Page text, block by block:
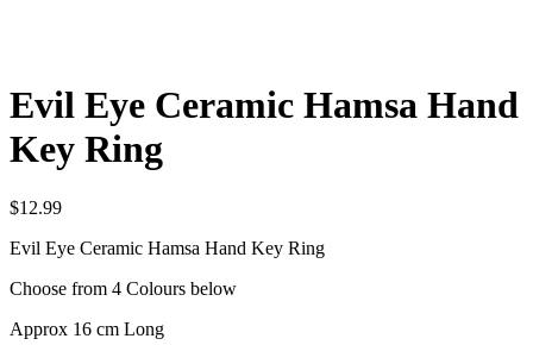
Evil Eye Ceramic Hamsa Hand
Key Ring
$12.99
Evil Eye Ceramic Hamsa Hand Key Ring
Choose from 4 Colours below
Approx 16 cm Long